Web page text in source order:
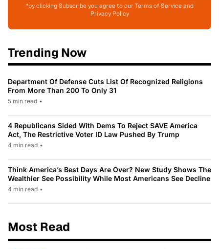
*by clicking Subscribe you agree to our Terms of Service and
Privacy Policy
Trending Now
Department Of Defense Cuts List Of Recognized Religions
From More Than 200 To Only 31
5 min read •
4 Republicans Sided With Dems To Reject SAVE America
Act, The Restrictive Voter ID Law Pushed By Trump
4 min read •
Think America’s Best Days Are Over? New Study Shows The
Wealthier See Possibility While Most Americans See Decline
4 min read •
Most Read